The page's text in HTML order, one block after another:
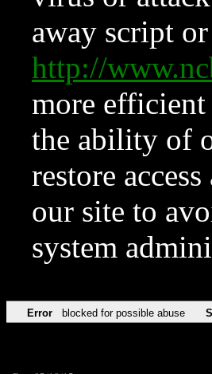
away script
http://
more
the ability of
restore
our site to
system
Error blocked for possible abuse